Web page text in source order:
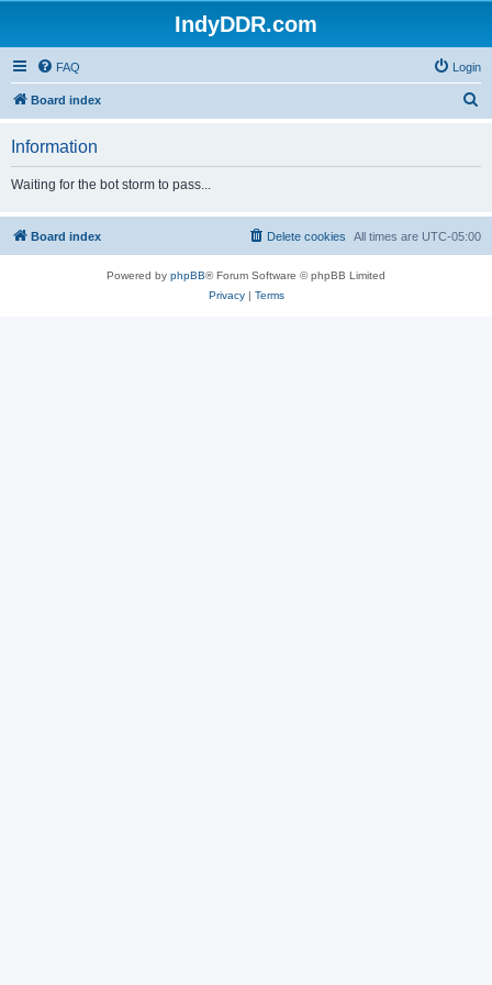
IndyDDR.com
FAQ Login
Board index
h
Information
Waiting for the bot storm to pass...
Board index All times are UTC-05:00
Delete cookies
Powered by phpBB® Forum Software © phpBB Limited
Privacy| Terms